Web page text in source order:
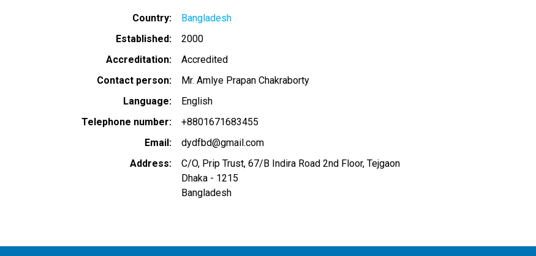
Country
Bangladesh
Established
2000
Accreditation
Accredited
Contact person
Mr. Amlye Prapan Chakraborty
Language
English
Telephone number
+8801671683455
Email
dydfbd@gmail.com
Address
C/O, Prip Trust, 67/B Indira Road 2nd Floor, Tejgaon
Dhaka- 1215
Bangladesh